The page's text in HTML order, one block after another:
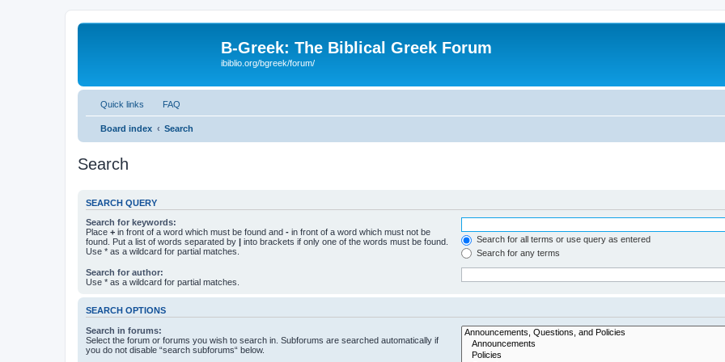
B-Greek: The Biblical Greek Forum
ibiblio.org/bgreek/forum/
Quick links FAQ
Board index Search
Search
SEARCH QUERY
Search for keywords:
Place + in front of a word which must be found and - in front of a word which must not be
found. Put a list of words separated by | into brackets if only one of the words must be found.
Use * as a wildcard for partial matches.
Search for all terms or use query as entered
Search for any terms
Search for author:
Use * as a wildcard for partial matches.
SEARCH OPTIONS
Search in forums:
Select the forum or forums you wish to search in. Subforums are searched automatically if
you do not disable “search subforums“ below.